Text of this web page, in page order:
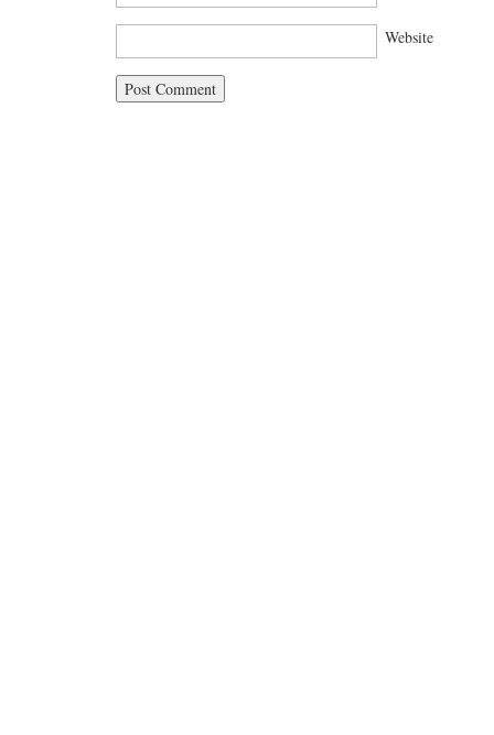
Website